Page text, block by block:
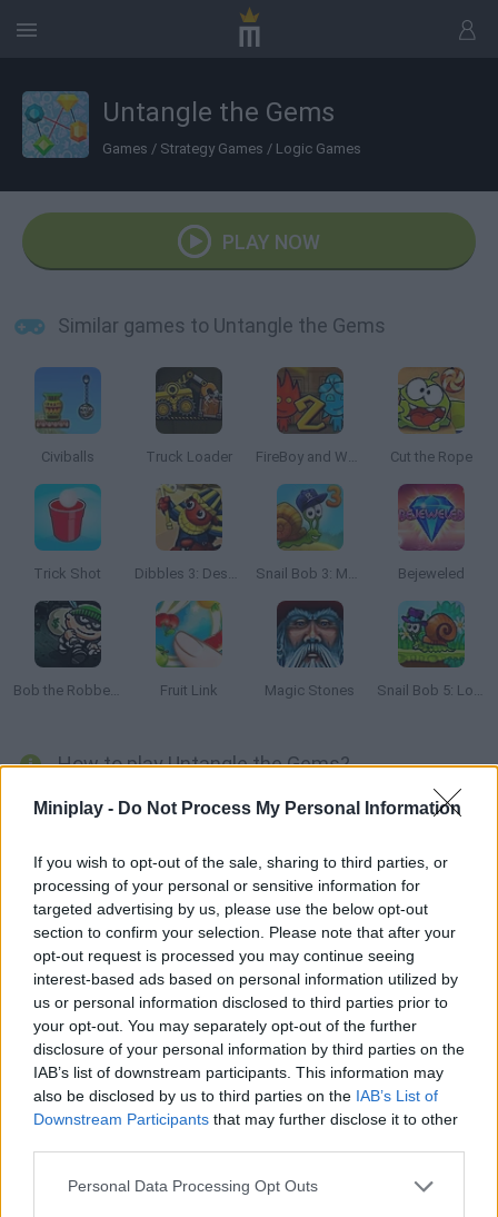
Miniplay - Do Not Process My Personal Information
If you wish to opt-out of the sale, sharing to third parties, or
processing of your personal or sensitive information for
targeted advertising by us, please use the below opt-out
section to confirm your selection. Please note that after your
opt-out request is processed you may continue seeing
interest-based ads based on personal information utilized by
us or personal information disclosed to third parties prior to
your opt-out. You may separately opt-out of the further
disclosure of your personal information by third parties on the
IAB’s list of downstream participants. This information may
also be disclosed by us to third parties on the IAB’s List of
Downstream Participants that may further disclose it to other
Personal Data Processing Opt Outs
Untangle the Gems
Games / Strategy Games / Logic Games
PLAY NOW
Similar games to Untangle the Gems
Civiballs Truck Loader FireBoy and Watergirl 2: The Light Temple Cut the Rope
Trick Shot Dibbles 3: Desert Despair Snail Bob 3: Mysterious Island Bejeweled
Bob the Robber 2 Fruit Link Magic Stones Snail Bob 5: Love Story
How to play Untangle the Gems?
Drag the gems to the right place in order to untangle the ropes
solve the puzzles in as little time as possible.
Tags
STRATEGY GAMES
GAME COLLECTIONS